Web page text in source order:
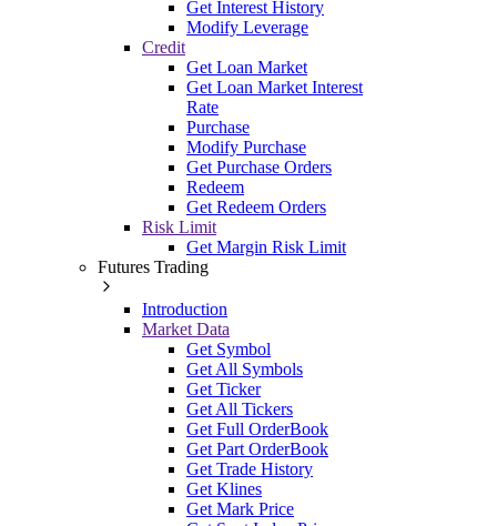
Get Interest History
Modify Leverage
Credit
Get Loan Market
Get Loan Market Interest
Rate
Purchase
Modify Purchase
Get Purchase Orders
Redeem
Get Redeem Orders
Risk Limit
Get Margin Risk Limit
Futures Trading
Introduction
Market Data
Get Symbol
Get All Symbols
Get Ticker
Get All Tickers
Get Full OrderBook
Get Part OrderBook
Get Trade History
Get Klines
Get Mark Price